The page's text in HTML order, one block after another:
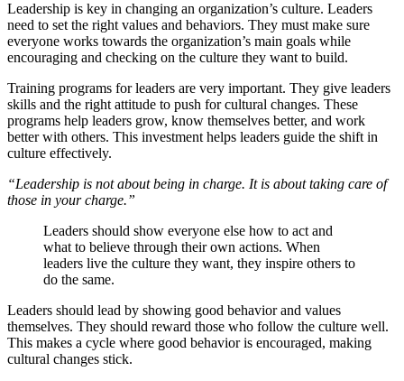
Leadership is key in changing an organization’s culture. Leaders
need to set the right values and behaviors. They must make sure
everyone works towards the organization’s main goals while
encouraging and checking on the culture they want to build.
Training programs for leaders are very important. They give leaders
skills and the right attitude to push for cultural changes. These
programs help leaders grow, know themselves better, and work
better with others. This investment helps leaders guide the shift in
culture effectively.
“Leadership is not about being in charge. It is about taking care of
those in your charge.”
Leaders should show everyone else how to act and
what to believe through their own actions. When
leaders live the culture they want, they inspire others to
do the same.
Leaders should lead by showing good behavior and values
themselves. They should reward those who follow the culture well.
This makes a cycle where good behavior is encouraged, making
cultural changes stick.